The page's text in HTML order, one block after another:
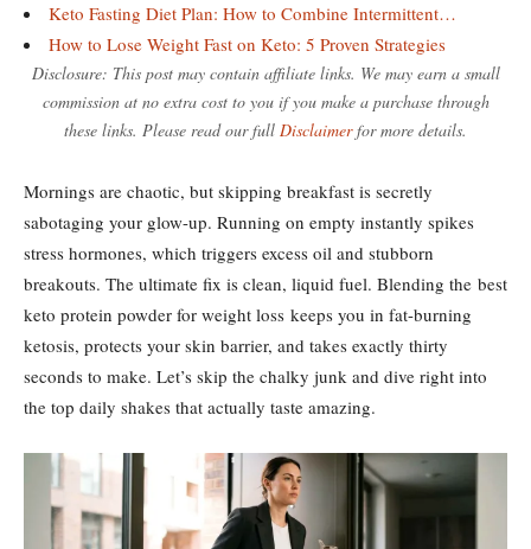
Keto Fasting Diet Plan: How to Combine Intermittent…
How to Lose Weight Fast on Keto: 5 Proven Strategies
Disclosure: This post may contain affiliate links. We may earn a small
commission at no extra cost to you if you make a purchase through
these links. Please read our full Disclaimerfor more details.
Mornings are chaotic, but skipping breakfast is secretly
sabotaging your glow-up. Running on empty instantly spikes
stress hormones, which triggers excess oil and stubborn
breakouts. The ultimate fix is clean, liquid fuel. Blending the best
keto protein powder for weight loss keeps you in fat-burning
ketosis, protects your skin barrier, and takes exactly thirty
seconds to make. Let’s skip the chalky junk and dive right into
the top daily shakes that actually taste amazing.